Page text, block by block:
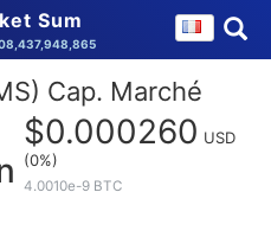
Sum
Cap. Marché
$0.000260 USD
(0%)
4.0010e-9 BTC